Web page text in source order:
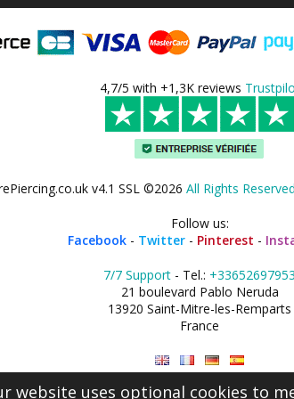
4,7/5 with +1,3K reviews
v4.1 SSL ©2026 All Rights Reserved
Follow us:
Facebook - Twitter - Pinterest -
7/7 Support - Tel.: +33652697953
21 boulevard Pablo Neruda
13920 Saint-Mitre-les-Remparts
France
website uses optional cookies to